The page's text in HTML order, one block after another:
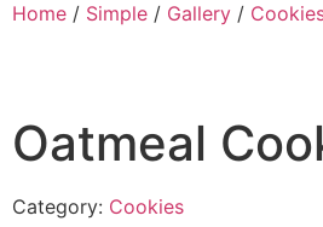
Home / Simple / Gallery /
Oatmeal
Category: Cookies